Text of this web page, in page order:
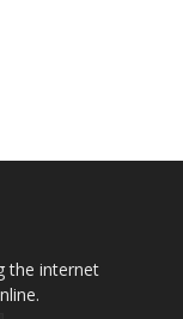
the internet